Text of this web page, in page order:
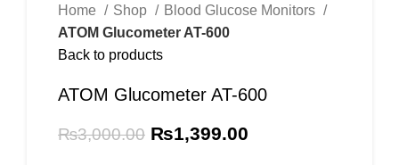
Home Shop
Blood Glucose Monitors
ATOM Glucometer AT-600
Back to products
ATOM Glucometer AT-600
₨3,000.00 Original
₨1,399.00